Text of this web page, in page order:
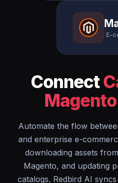
E-
Connect
Magento
Automate the flow
and enterprise e-
downloading assets
Magento, and updating
catalogs. Redbird AI